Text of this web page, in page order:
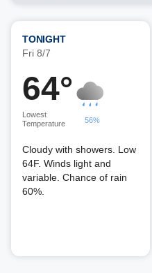
TONIGHT
Fri 8/7
64°
Lowest
Temperature
56%
Cloudy with showers. Low
64F. Winds light and
variable. Chance of rain
60%.